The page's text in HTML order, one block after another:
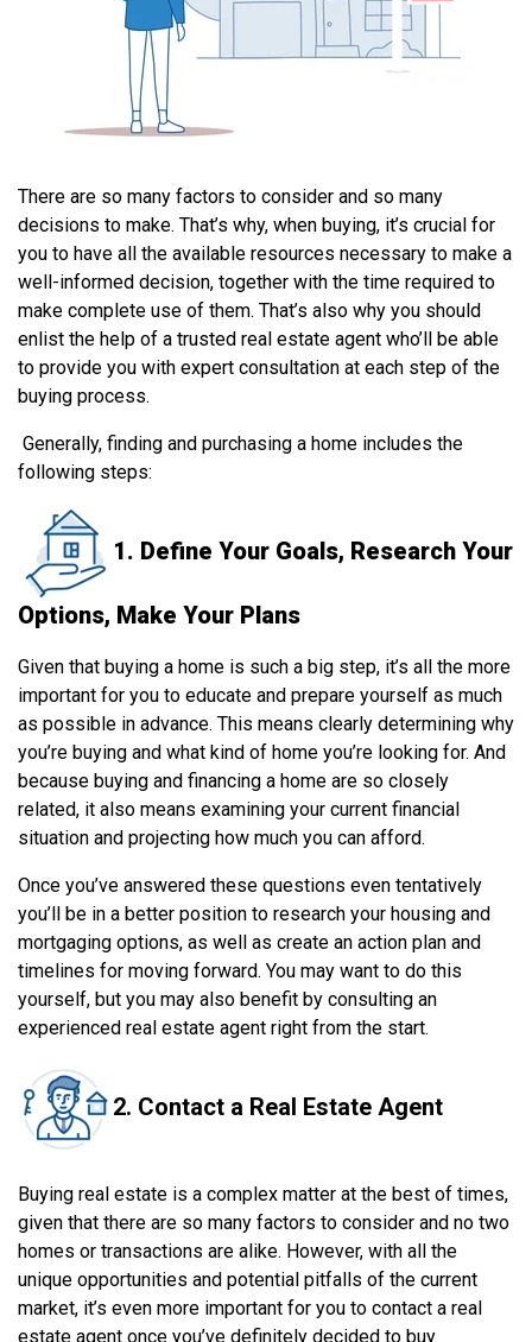
There are so many factors to consider and so many
decisions to make. That’s why, when buying, it’s crucial for
you to have all the available resources necessary to make a
well-informed decision, together with the time required to
make complete use of them. That’s also why you should
enlist the help of a trusted real estate agent who’ll be able
to provide you with expert consultation at each step of the
buying process.
Generally, finding and purchasing a home includes the
following steps:
1. Define Your Goals, Research Your
Options, Make Your Plans
Given that buying a home is such a big step, it’s all the more
important for you to educate and prepare yourself as much
as possible in advance. This means clearly determining why
you’re buying and what kind of home you’re looking for. And
because buying and financing a home are so closely
related, it also means examining your current financial
situation and projecting how much you can afford.
Once you’ve answered these questions even tentatively
you’ll be in a better position to research your housing and
mortgaging options, as well as create an action plan and
timelines for moving forward. You may want to do this
yourself, but you may also benefit by consulting an
experienced real estate agent right from the start.
2. Contact a Real Estate Agent
Buying real estate is a complex matter at the best of times,
given that there are so many factors to consider and no two
homes or transactions are alike. However, with all the
unique opportunities and potential pitfalls of the current
market, it’s even more important for you to contact a real
estate agent once you’ve definitely decided to buy.